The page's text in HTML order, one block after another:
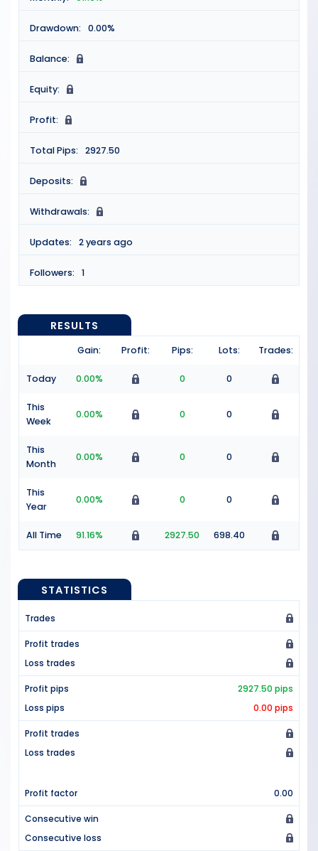
Drawdown: 0.00%
Balance: N
Equity: N
Profit: N
Total Pips: 2927.50
Deposits: N
Withdrawals: N
Updates: 2 years ago
Followers: 1
RESULTS
Gain: Profit: Pips: Lots: Trades:
Today 0.00% 0 0
This
Week
0.00% 0 0
This
Month
0.00% 0 0
This
Year
0.00% 0 0
All Time 91.16% 2927.50 698.40
STATISTICS
Trades
Profit trades
Loss trades
Profit pips
2927.50 pips
Loss pips
0.00 pips
Profit trades
Loss trades
Profit factor 0.00
Consecutive win
Consecutive loss